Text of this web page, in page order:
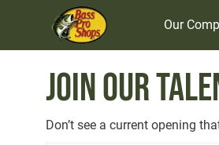
Skip to main content
Our
Join our
Don’t see a current opening